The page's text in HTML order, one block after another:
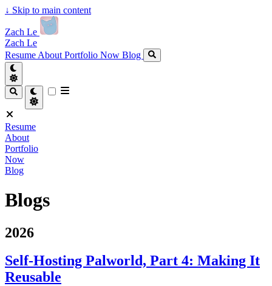
↓ Skip to main content
Zach Le
Zach Le
Resume About Portfolio Now Blog
Resume
About
Portfolio
Now
Blog
Blogs
2026
Self-Hosting Palworld, Part 4: Making It
Reusable